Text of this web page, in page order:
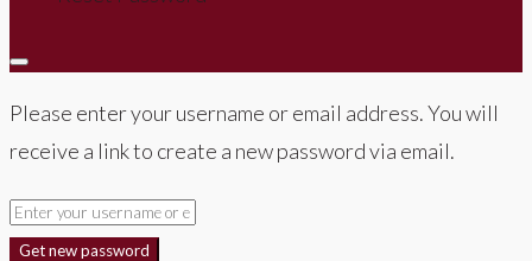
Please enter your username or email address. You will
receive a link to create a new password via email.
Get new password